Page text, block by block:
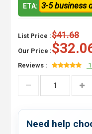
ETA: 3-5 business
List Price :$41.68
Our Price :
Reviews :
Need help